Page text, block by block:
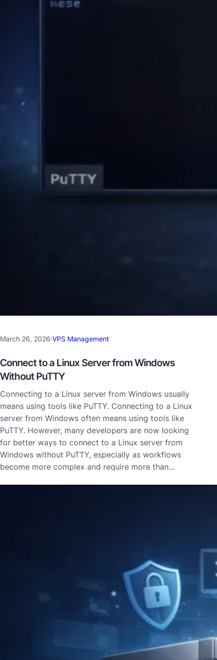
March 26, 2026·VPS Management
Connect to a Linux Server from Windows
Without PuTTY
Connecting to a Linux server from Windows usually
means using tools like PuTTY. Connecting to a Linux
server from Windows often means using tools like
PuTTY. However, many developers are now looking
for better ways to connect to a Linux server from
Windows without PuTTY, especially as workflows
become more complex and require more than…